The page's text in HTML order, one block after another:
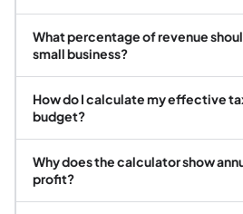
What percentage of revenue
small business?
How do I calculate my effective
budget?
Why does the calculator show
profit?